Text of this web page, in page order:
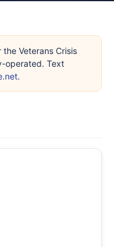
the Veterans Crisis
operated. Text
.